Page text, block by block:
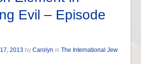
Evil – Episode
2013 by Carolyn in The International Jew